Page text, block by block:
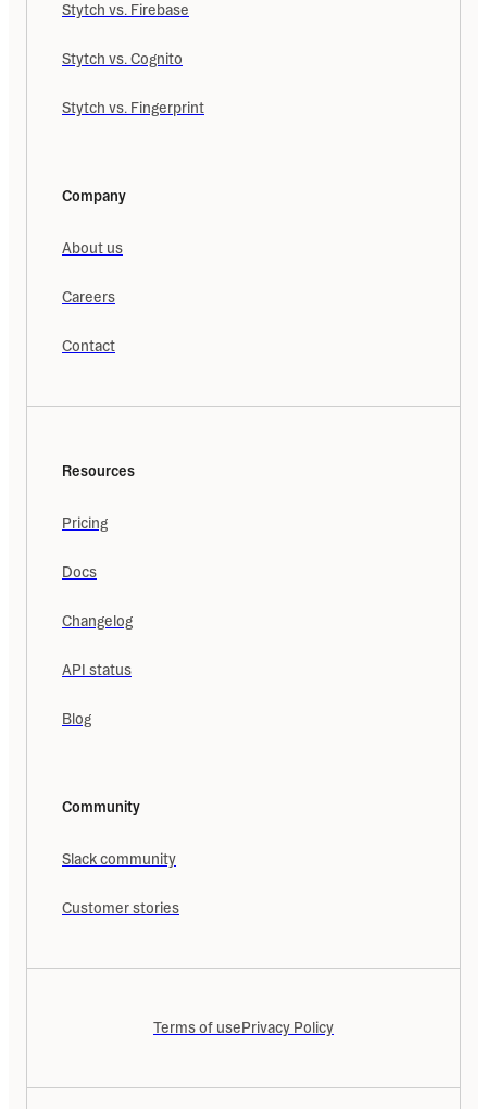
Stytch vs. Firebase
Stytch vs. Cognito
Stytch vs. Fingerprint
Company
About us
Careers
Contact
Resources
Pricing
Docs
Changelog
API status
Blog
Community
Slack community
Customer stories
Terms of usePrivacy Policy